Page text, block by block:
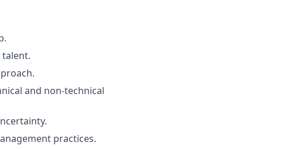
and non-technical
practices.